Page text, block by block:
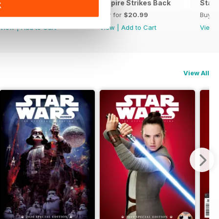
Official Collector's Edition
Special Edition 2022
Buy for$17.99
View|Add to Cart
Empire Strikes Back
Buy for $20.99
View
Add to Cart
Star
Buy
View
View All